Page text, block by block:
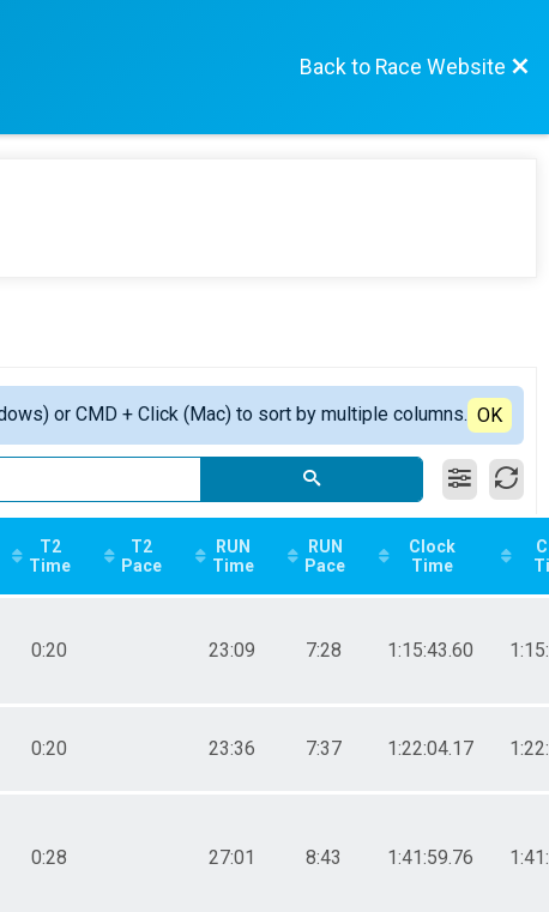
Back to Race Website
or CMD + Click (Mac) to sort by multiple columns. OK
T2
Time
T2
Pace
RUN
Time
RUN
Pace
Clock
Time
0:20 23:09 7:28 1:15:43.60
0:20 23:36 7:37 1:22:04.17
0:28 27:01 8:43 1:41:59.76